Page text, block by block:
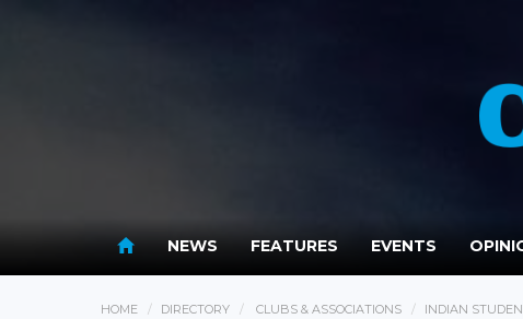
NEWS FEATURES EVENTS
HOME DIRECTORY CLUBS & ASSOCIATIONS INDIAN